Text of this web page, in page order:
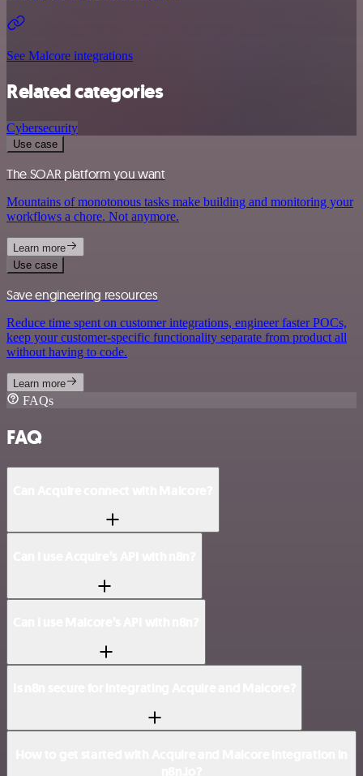
See Malcore integrations
Related categories
Cybersecurity
Use case
The SOAR platform you want
Mountains of monotonous tasks make building and monitoring your
workflows a chore. Not anymore.
Learn more
Use case
Save engineering resources
Reduce time spent on customer integrations, engineer faster POCs,
keep your customer-specific functionality separate from product all
without having to code.
Learn more
FAQs
FAQ